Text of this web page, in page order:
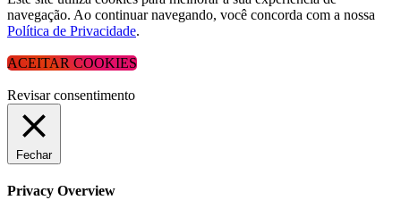
navegação. Ao continuar navegando, você concorda com a nossa
Política de Privacidade.
ACEITAR COOKIES
Revisar consentimento
Fechar
Privacy Overview